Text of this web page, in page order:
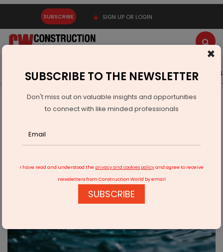
SUBSCRIBE SIGN UP OR LOGIN
Latest News Gold Events Advertise Videos
Infrastructure Urban
WATER & WASTE
Over 17,000 Complaints Filed Under Jal Jeevan Mission
×
SUBSCRIBE TO THE NEWSLETTER
Don't miss out on valuable insights and opportunities
to connect with like minded professionals
I have read and understood the privacy and cookies policyand agree to receive
newsletters from Construction World by email
SUBSCRIBE